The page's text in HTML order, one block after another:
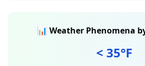
📊 Weather Phenomena
< 35°F